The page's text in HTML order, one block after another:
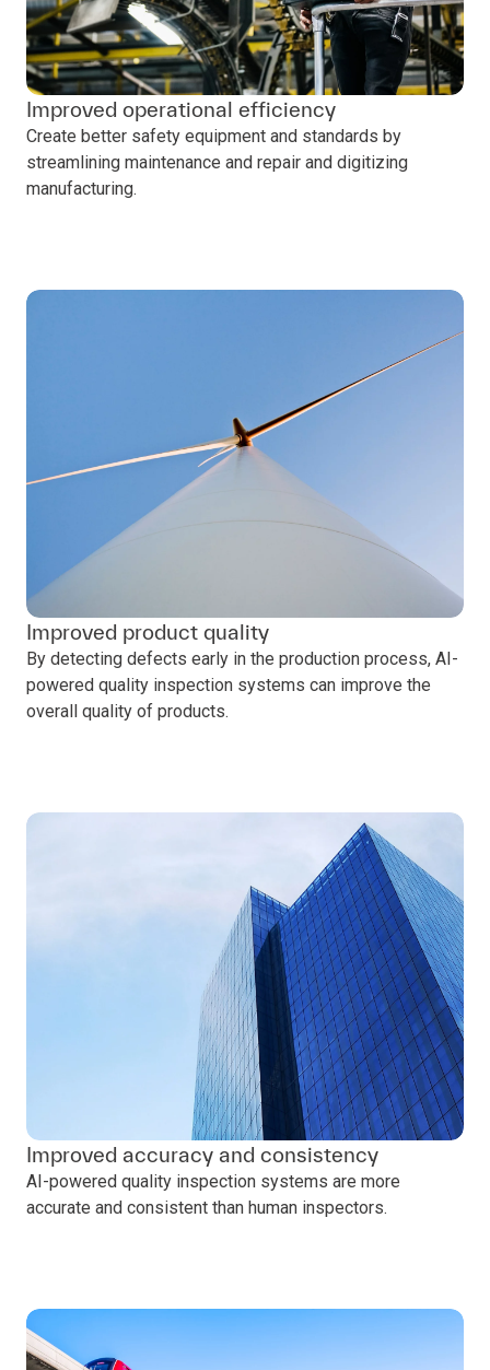
Improved operational efficiency
Create better safety equipment and standards by
streamlining maintenance and repair and digitizing
manufacturing.
Improved product quality
By detecting defects early in the production process, AI-
powered quality inspection systems can improve the
overall quality of products.
Improved accuracy and consistency
AI-powered quality inspection systems are more
accurate and consistent than human inspectors.